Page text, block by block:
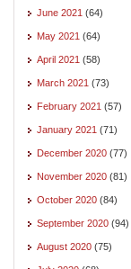
June 2021 (64)
May 2021 (64)
April 2021 (58)
March 2021 (73)
February 2021 (57)
January 2021 (71)
December 2020 (77)
November 2020 (81)
October 2020 (84)
September 2020 (94)
August 2020 (75)